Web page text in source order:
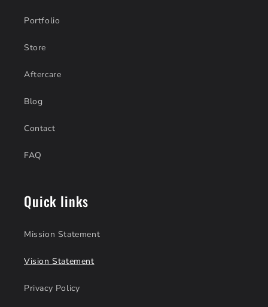
Portfolio
Store
Aftercare
Blog
Contact
FAQ
Quick links
Mission Statement
Vision Statement
Privacy Policy